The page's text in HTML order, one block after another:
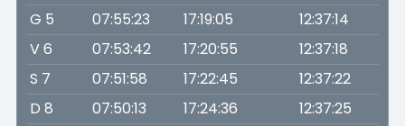
G 5
07:55:23 17:19:05
12:37:14
V 6
07:53:42 17:20:55
12:37:18
S 7
07:51:58 17:22:45
12:37:22
D 8
07:50:13 17:24:36
12:37:25